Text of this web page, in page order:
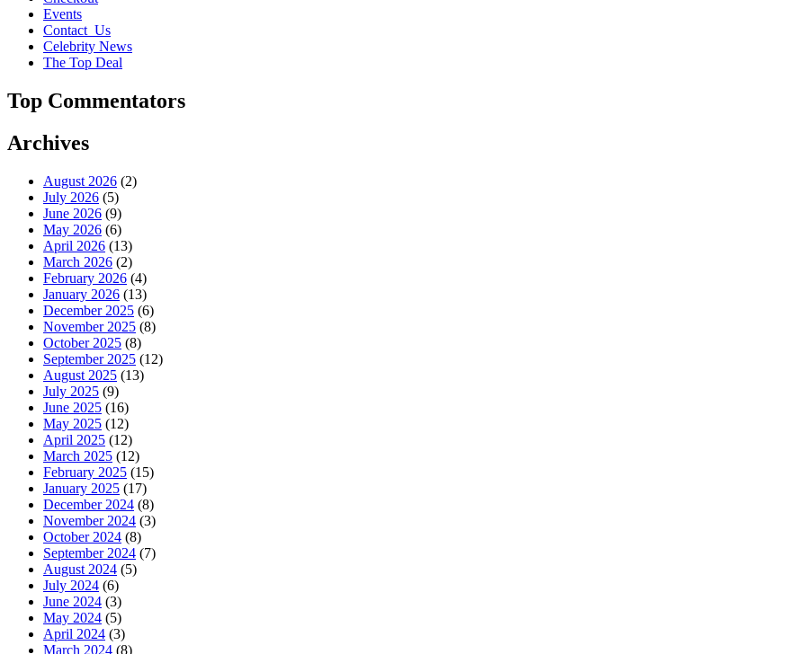
Events
Contact_Us
Celebrity News
The Top Deal
Top Commentators
Archives
August 2026 (2)
July 2026 (5)
June 2026 (9)
May 2026 (6)
April 2026 (13)
March 2026 (2)
February 2026 (4)
January 2026 (13)
December 2025 (6)
November 2025 (8)
October 2025 (8)
September 2025 (12)
August 2025 (13)
July 2025 (9)
June 2025 (16)
May 2025 (12)
April 2025 (12)
March 2025 (12)
February 2025 (15)
January 2025 (17)
December 2024 (8)
November 2024 (3)
October 2024 (8)
September 2024 (7)
August 2024 (5)
July 2024 (6)
June 2024 (3)
May 2024 (5)
April 2024 (3)
March 2024 (8)